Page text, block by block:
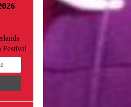
Festival